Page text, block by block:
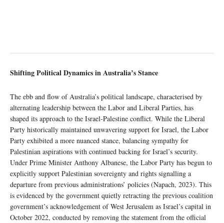
Shifting Political Dynamics in Australia’s Stance
The ebb and flow of Australia’s political landscape, characterised by
alternating leadership between the Labor and Liberal Parties, has
shaped its approach to the Israel-Palestine conflict. While the Liberal
Party historically maintained unwavering support for Israel, the Labor
Party exhibited a more nuanced stance, balancing sympathy for
Palestinian aspirations with continued backing for Israel’s security.
Under Prime Minister Anthony Albanese, the Labor Party has begun to
explicitly support Palestinian sovereignty and rights signalling a
departure from previous administrations’ policies (Napach, 2023). This
is evidenced by the government quietly retracting the previous coalition
government’s acknowledgement of West Jerusalem as Israel’s capital in
October 2022, conducted by removing the statement from the official